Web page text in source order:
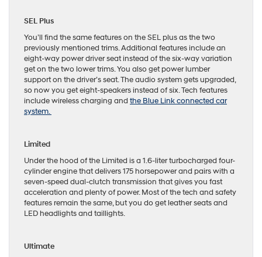
SEL Plus
You’ll find the same features on the SEL plus as the two
previously mentioned trims. Additional features include an
eight-way power driver seat instead of the six-way variation
get on the two lower trims. You also get power lumber
support on the driver’s seat. The audio system gets upgraded,
so now you get eight-speakers instead of six. Tech features
include wireless charging and the Blue Link connected car
system.
Limited
Under the hood of the Limited is a 1.6-liter turbocharged four-
cylinder engine that delivers 175 horsepower and pairs with a
seven-speed dual-clutch transmission that gives you fast
acceleration and plenty of power. Most of the tech and safety
features remain the same, but you do get leather seats and
LED headlights and taillights.
Ultimate